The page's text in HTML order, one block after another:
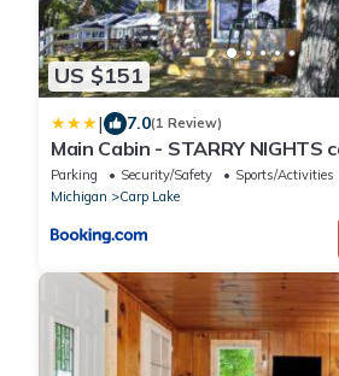
US $151
| 7.0(1 Review)
Main Cabin - STARRY NIGHTS
Parking Security/Safety
Sports/Activities
Michigan
Carp Lake